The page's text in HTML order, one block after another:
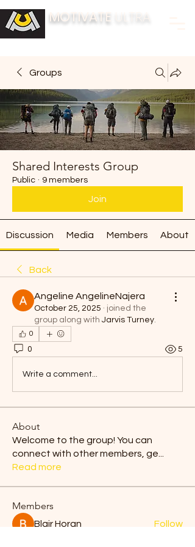
MOTIVATE ULTRA
Groups
Shared Interests Group
Public · 9 members
Join
Discussion Media Members About
Back
Angeline AngelineNajera
October 25, 2025 · joined the
group along with Jarvis Turney.
0
0 5
Write a comment...
About
Welcome to the group! You can
connect with other members, ge
Read more
Members
Blair Horan Follow